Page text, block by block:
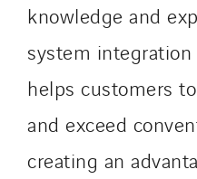
knowledge and
system
helps customers
and exceed
creating an
Norway
Poland
Portugal
Romania
Slovakia
Spain